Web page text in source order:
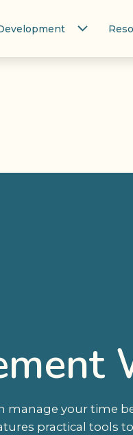
manage your time
practical tools